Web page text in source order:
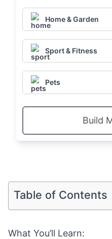
Home & Garden
Sport & Fitness
Pets
Build
Table of Contents
What You’ll Learn: